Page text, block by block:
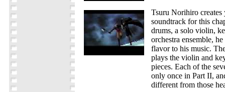
Tsuru Norihiro creates
soundtrack for this
drums, a solo violin,
orchestra ensemble,
flavor to his music.
plays the violin and
pieces. Each of the
only once in Part II,
different from those